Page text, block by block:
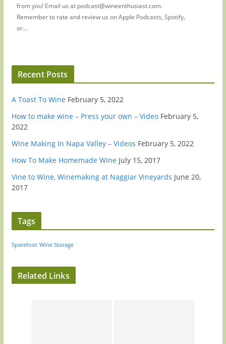
from you! Email us at podcast@wineenthusiast.com.
Remember to rate and review us on Apple Podcasts, Spotify,
or...
Recent Posts
A Toast To Wine February 5, 2022
How to make wine – Press your own – Video February 5,
2022
Wine Making In Napa Valley – Videos February 5, 2022
How To Make Homemade Wine July 15, 2017
Vine to Wine, Winemaking at Naggiar Vineyards June 20,
2017
Tags
Sparefoot Wine Storage
Related Links